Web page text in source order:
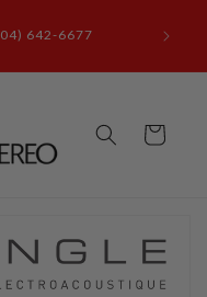
642-6677
Cart